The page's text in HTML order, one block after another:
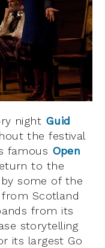
night Guid
the festival
famous Open
to the
some of the
Scotland
from its
storytelling
its largest Go